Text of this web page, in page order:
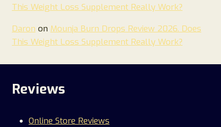
This Weight Loss Supplement Really Work?
Daron on Mounja Burn Drops Review 2026. Does
This Weight Loss Supplement Really Work?
Reviews
Online Store Reviews